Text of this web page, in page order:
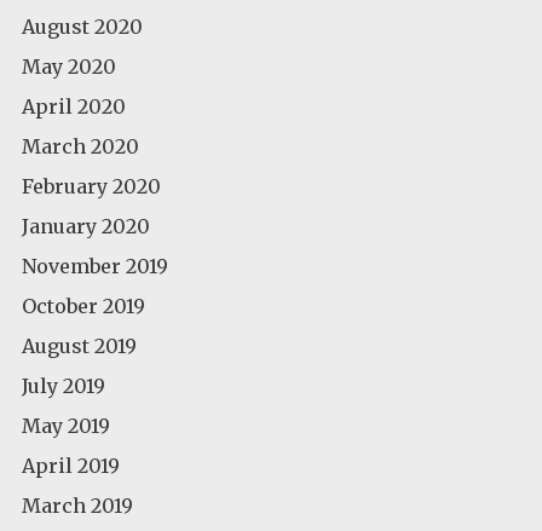
August 2020
May 2020
April 2020
March 2020
February 2020
January 2020
November 2019
October 2019
August 2019
July 2019
May 2019
April 2019
March 2019